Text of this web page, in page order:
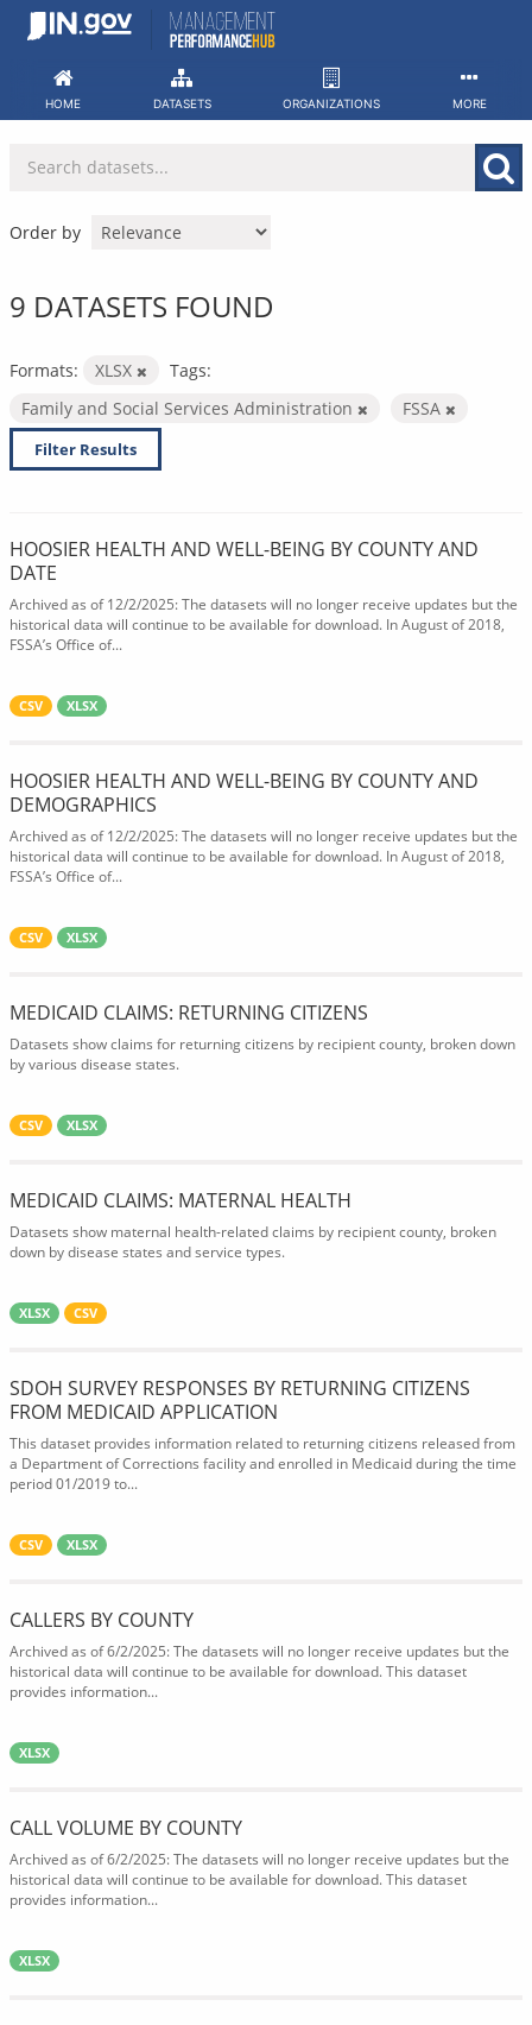
Skip
HOME DATASETS ORGANIZATIONS MORE
Order by
9 DATASETS FOUND
Formats: XLSX
Tags:
Family and Social Services Administration
FSSA
Filter Results
HOOSIER HEALTH AND WELL-BEING BY COUNTY AND
DATE
Archived as of 12/2/2025: The datasets will no longer receive updates but the
historical data will continue to be available for download. In August of 2018,
FSSA’s Office of...
CSV XLSX
HOOSIER HEALTH AND WELL-BEING BY COUNTY AND
DEMOGRAPHICS
Archived as of 12/2/2025: The datasets will no longer receive updates but the
historical data will continue to be available for download. In August of 2018,
FSSA’s Office of...
CSV XLSX
MEDICAID CLAIMS: RETURNING CITIZENS
Datasets show claims for returning citizens by recipient county, broken down
by various disease states.
CSV XLSX
MEDICAID CLAIMS: MATERNAL HEALTH
Datasets show maternal health-related claims by recipient county, broken
down by disease states and service types.
XLSX CSV
SDOH SURVEY RESPONSES BY RETURNING CITIZENS
FROM MEDICAID APPLICATION
This dataset provides information related to returning citizens released from
a Department of Corrections facility and enrolled in Medicaid during the time
period 01/2019 to...
CSV XLSX
CALLERS BY COUNTY
Archived as of 6/2/2025: The datasets will no longer receive updates but the
historical data will continue to be available for download. This dataset
provides information...
XLSX
CALL VOLUME BY COUNTY
Archived as of 6/2/2025: The datasets will no longer receive updates but the
historical data will continue to be available for download. This dataset
provides information...
XLSX